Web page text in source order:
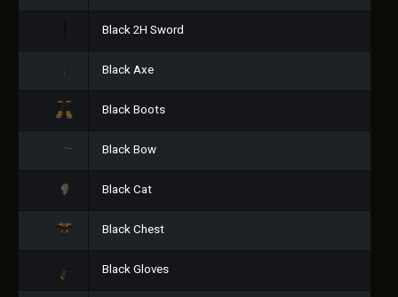
Black 2H Sword
Black Axe
Black Boots
Black Bow
Black Cat
Black Chest
Black Gloves